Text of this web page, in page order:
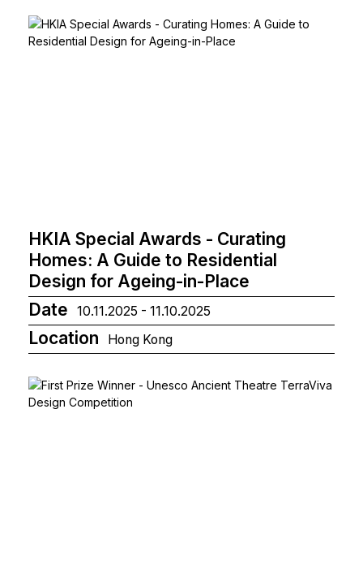
HKIA Special Awards - Curating
Homes: A Guide to Residential
Design for Ageing-in-Place
Date
10.11.2025 - 11.10.2025
Location Hong Kong